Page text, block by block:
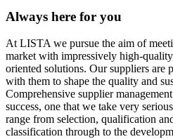
Always here for you
At LISTA we pursue the aim of
market with impressively high-
oriented solutions. Our suppliers are
with them to shape the quality and
Comprehensive supplier
success, one that we take very
range from selection, qualification
classification through to the